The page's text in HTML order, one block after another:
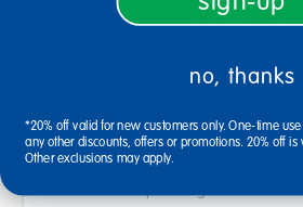
wooden tray base, 36
COUNTING & MATCHING
match each wooden peg to
no, thanks
*20% off valid for new customers only. One-time
any other discounts, offers or promotions. 20% off is
Other exclusions may apply.